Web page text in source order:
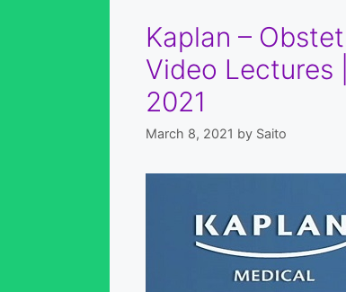
Kaplan –
Video Lectures
2021
March 8, 2021 by Saito